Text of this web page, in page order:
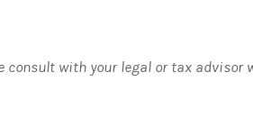
consult with your legal or tax